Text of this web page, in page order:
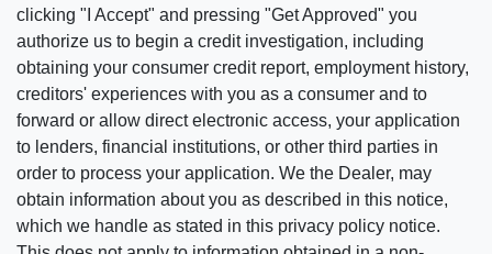
clicking "I Accept" and pressing "Get Approved" you
authorize us to begin a credit investigation, including
obtaining your consumer credit report, employment history,
creditors' experiences with you as a consumer and to
forward or allow direct electronic access, your application
to lenders, financial institutions, or other third parties in
order to process your application. We the Dealer, may
obtain information about you as described in this notice,
which we handle as stated in this privacy policy notice.